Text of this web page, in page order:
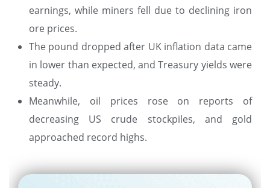
earnings, while miners fell due to declining iron
ore prices.
The pound dropped after UK inflation data came
in lower than expected, and Treasury yields were
steady.
Meanwhile, oil prices rose on reports of
decreasing US crude stockpiles, and gold
approached record highs.